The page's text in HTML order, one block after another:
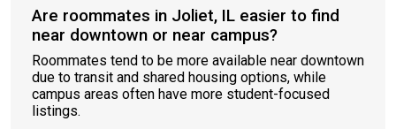
Are roommates in Joliet, IL easier to find
near downtown or near campus?
Roommates tend to be more available near downtown
due to transit and shared housing options, while
campus areas often have more student-focused
listings.